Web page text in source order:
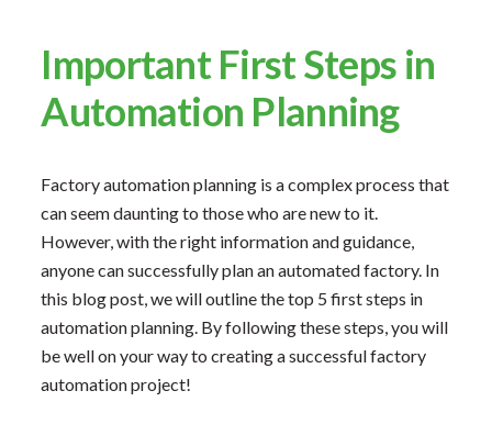
Important First Steps in
Automation Planning
Factory automation planning is a complex process that
can seem daunting to those who are new to it.
However, with the right information and guidance,
anyone can successfully plan an automated factory. In
this blog post, we will outline the top 5 first steps in
automation planning. By following these steps, you will
be well on your way to creating a successful factory
automation project!